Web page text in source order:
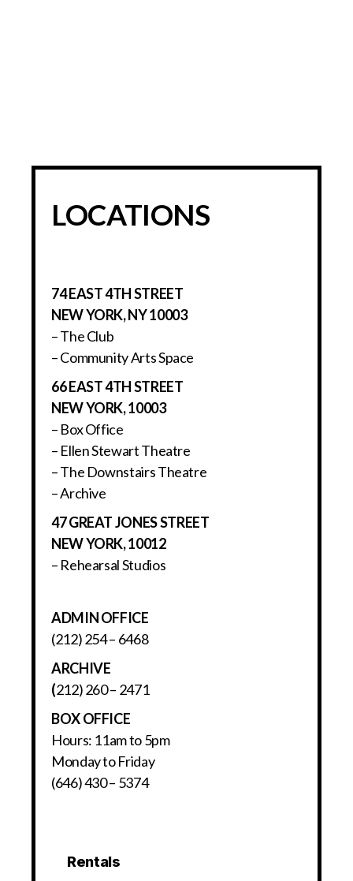
LOCATIONS
74 EAST 4TH STREET
NEW YORK, NY 10003
– The Club
– Community Arts Space
66 EAST 4TH STREET
NEW YORK, 10003
– Box Office
– Ellen Stewart Theatre
– The Downstairs Theatre
– Archive
47 GREAT JONES STREET
NEW YORK, 10012
– Rehearsal Studios
ADMIN OFFICE
(212) 254 – 6468
ARCHIVE
(212) 260 – 2471
BOX OFFICE
Hours: 11am to 5pm
Monday to Friday
(646) 430 – 5374
Rentals